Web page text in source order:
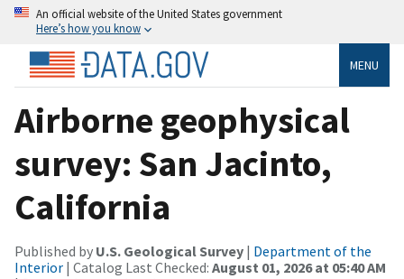
An official website of the United States government
Here’s how you know
MENU
Airborne geophysical
survey: San Jacinto,
California
Published by U.S. Geological Survey | Department of the
Interior | Catalog Last Checked: August 01, 2026 at 05:40 AM